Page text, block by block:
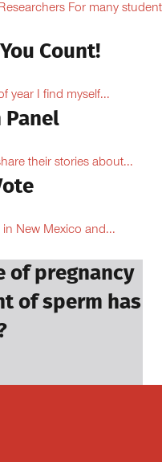
For many
Count!
year I find myself...
Panel
their stories about...
New Mexico and...
of pregnancy
of sperm has